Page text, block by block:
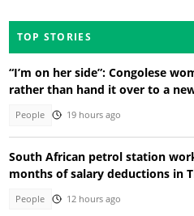
TOP STORIES
“I’m on her side”: Congolese
rather than hand it over to a
People 19 hours ago
South African petrol station
months of salary deductions in
People 12 hours ago